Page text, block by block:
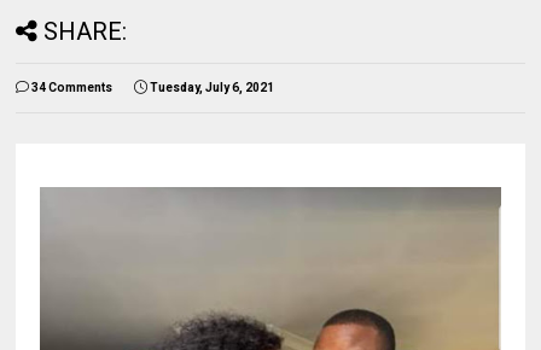
SHARE:
34 Comments Tuesday, July 6, 2021